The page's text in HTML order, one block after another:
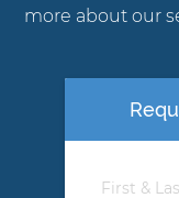
more about our
First